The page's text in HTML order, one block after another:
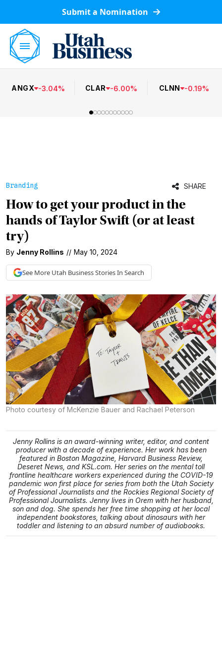
Submit a Nomination
ANGX -3.04% CLAR -6.00% CLNN -0.19%
Branding SHARE
How to get your product in the
hands of Taylor Swift (or at least
try)
By Jenny Rollins // May 10, 2024
See More Utah BusinessStories In Search
Photo courtesy of McKenzie Bauer and Rachael Peterson
Jenny Rollins is an award-winning writer, editor, and content
producer with a decade of experience. Her work has been
featured in Boston Magazine, Harvard Business Review,
Deseret News, and KSL.com. Her series on the mental toll
frontline healthcare workers experienced during the COVID-19
pandemic won first place for series from both the Utah Society
of Professional Journalists and the Rockies Regional Society of
Professional Journalists. Jenny lives in Orem with her husband,
son and dog. She spends her free time shopping at her local
independent bookstores, talking about dinosaurs with her
toddler and listening to an absurd number of audiobooks.